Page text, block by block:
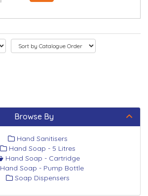
Browse By
Hand Sanitisers
Hand Soap - 5 Litres
Hand Soap - Cartridge
Hand Soap - Pump Bottle
Soap Dispensers